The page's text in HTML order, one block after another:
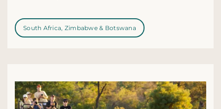
South Africa, Zimbabwe & Botswana